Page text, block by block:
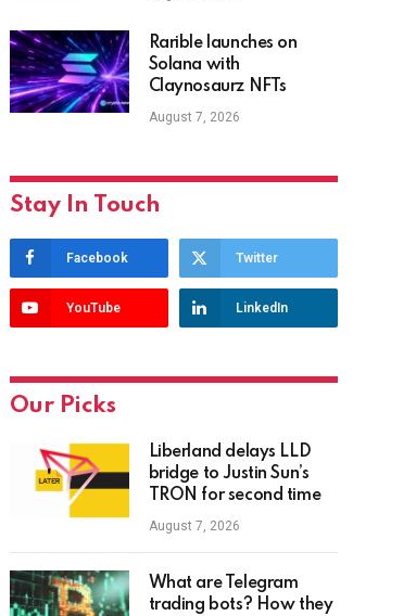
Rarible launches on
Solana with
Claynosaurz NFTs
August 7, 2026
Stay In Touch
Facebook Twitter
YouTube LinkedIn
Our Picks
Liberland delays LLD
bridge to Justin Sun’s
TRON for second time
August 7, 2026
What are Telegram
trading bots? How they